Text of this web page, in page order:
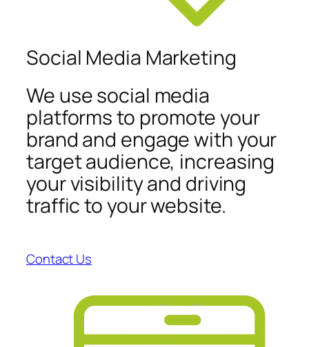
Social Media Marketing
We use social media
platforms to promote your
brand and engage with your
target audience, increasing
your visibility and driving
traffic to your website.
Contact Us